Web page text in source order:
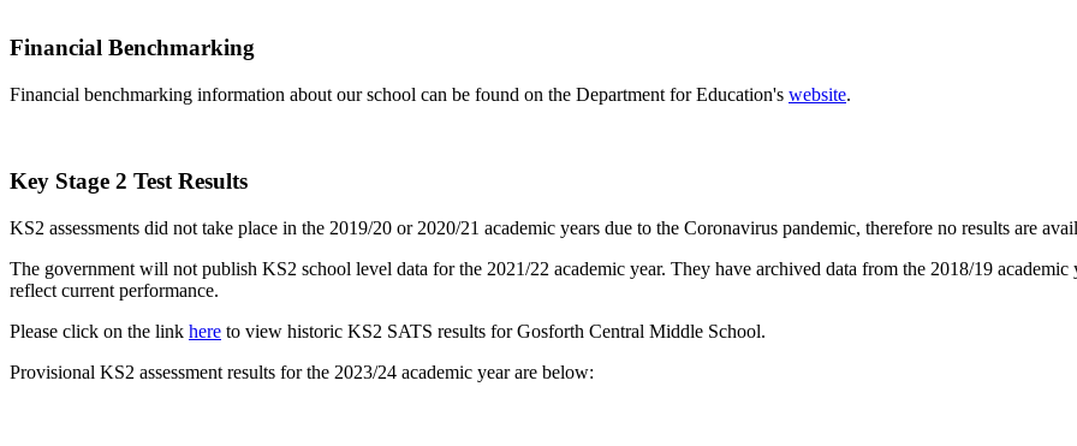
Financial Benchmarking
Financial benchmarking information about our school can be found on the Department for Education's website.
Key Stage 2 Test Results
KS2 assessments did not take place in the 2019/20 or 2020/21 academic years due to the Coronavirus pandemic, therefore no results are
The government will not publish KS2 school level data for the 2021/22 academic year. They have archived data from the 2018/19
reflect current performance.
Please click on the link here to view historic KS2 SATS results for Gosforth Central Middle School.
Provisional KS2 assessment results for the 2023/24 academic year are below: